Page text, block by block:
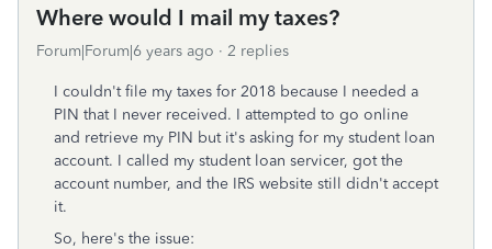
Where would I mail my taxes?
Forum|Forum|6 years ago 2 replies
I couldn't file my taxes for 2018 because I needed a
PIN that I never received. I attempted to go online
and retrieve my PIN but it's asking for my student loan
account. I called my student loan servicer, got the
account number, and the IRS website still didn't accept
it.
So, here's the issue: